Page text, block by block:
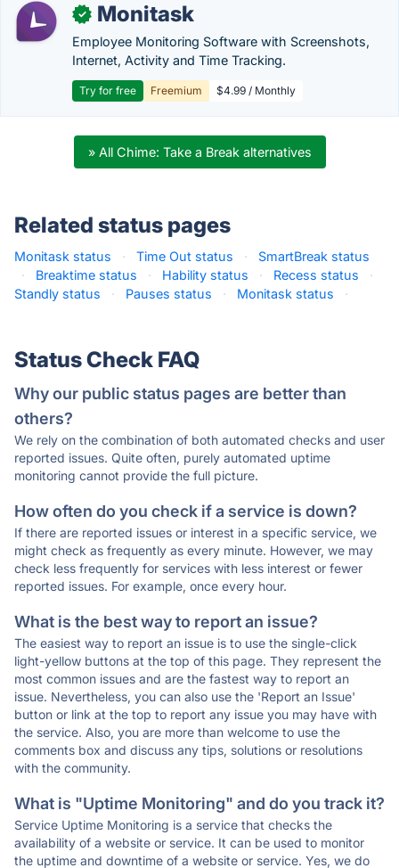
✓ Monitask
Employee Monitoring Software with Screenshots,
Internet, Activity and Time Tracking.
Try for free Freemium $4.99 / Monthly
» All Chime: Take a Break alternatives
Related status pages
Monitask status · Time Out status ·
SmartBreak status
·
Breaktime status · Hability status · Recess status
·
Standly status
· Pauses status · Monitask status ·
Status Check FAQ
Why our public status pages are better than
others?
We rely on the combination of both automated checks and user
reported issues. Quite often, purely automated uptime
monitoring cannot provide the full picture.
How often do you check if a service is down?
If there are reported issues or interest in a specific service, we
might check as frequently as every minute. However, we may
check less frequently for services with less interest or fewer
reported issues. For example, once every hour.
What is the best way to report an issue?
The easiest way to report an issue is to use the single-click
light-yellow buttons at the top of this page. They represent the
most common issues and are the fastest way to report an
issue. Nevertheless, you can also use the 'Report an Issue'
button or link at the top to report any issue you may have with
the service. Also, you are more than welcome to use the
comments box and discuss any tips, solutions or resolutions
with the community.
What is "Uptime Monitoring" and do you track it?
Service Uptime Monitoring is a service that checks the
availability of a website or service. It can be used to monitor
the uptime and downtime of a website or service. Yes, we do